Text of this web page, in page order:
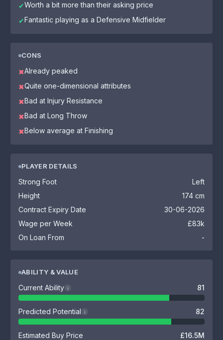
✔Worth a bit more than their asking price
✔Fantastic playing as a Defensive Midfielder
CONS
✖Already peaked
✖Quite one-dimensional attributes
✖Bad at Injury Resistance
✖Bad at Long Throw
✖Below average at Finishing
PLAYER DETAILS
Strong Foot
Left
Height
174 cm
Contract Expiry Date
30-06-2026
Wage per Week
£83k
On Loan From
-
ABILITY & VALUE
Current Ability i 81
Predicted Potential i 82
Estimated Buy Price
£16.5M